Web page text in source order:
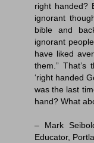
right handed?
ignorant
bible and
ignorant
have liked
them.”
‘right handed
was the last
hand? What
– Mark
Educator,